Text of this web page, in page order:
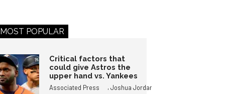
MOST POPULAR
Critical factors that
could give Astros the
upper hand vs. Yankees
Associated Press ,Joshua Jordan